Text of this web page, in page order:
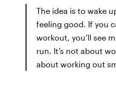
The idea is to wake
feeling good. If you
workout, you’ll see
run. It’s not about
about working out